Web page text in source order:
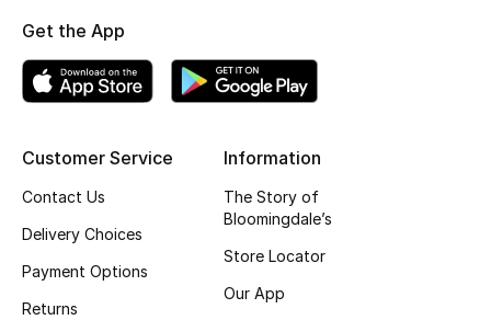
Beauty
View All Beauty
New In
Bestsellers
Customer Service
Contact Us
Delivery Choices
Payment Options
Returns
Information
The Story of
Bloomingdale’s
Store Locator
Our App
Get the App